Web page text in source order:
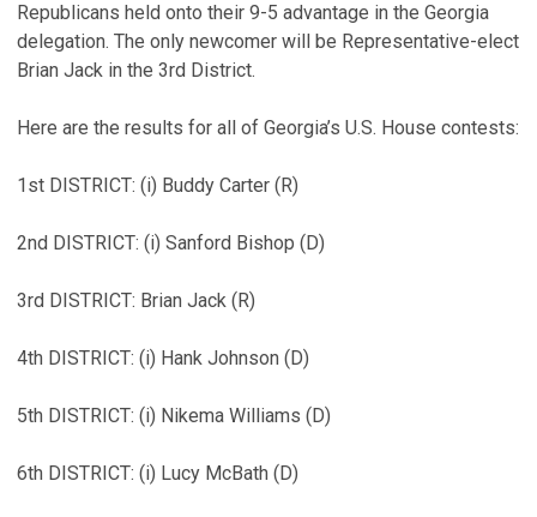
Republicans held onto their 9-5 advantage in the Georgia
delegation. The only newcomer will be Representative-elect
Brian Jack in the 3rd District.
Here are the results for all of Georgia’s U.S. House contests:
1st DISTRICT: (i) Buddy Carter (R)
2nd DISTRICT: (i) Sanford Bishop (D)
3rd DISTRICT: Brian Jack (R)
4th DISTRICT: (i) Hank Johnson (D)
5th DISTRICT: (i) Nikema Williams (D)
6th DISTRICT: (i) Lucy McBath (D)